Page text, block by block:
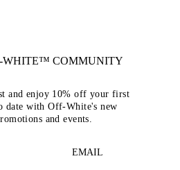
WHITE™ COMMUNITY
and enjoy 10% off your first
date with Off-White's new
and events.
EMAIL